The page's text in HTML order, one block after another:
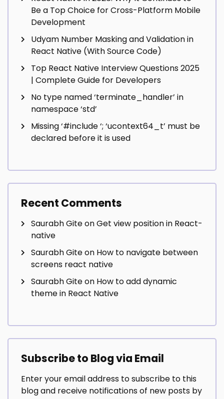
Be a Top Choice for Cross-Platform Mobile
Development
Udyam Number Masking and Validation in
React Native (With Source Code)
Top React Native Interview Questions 2025
| Complete Guide for Developers
No type named ‘terminate_handler’ in
namespace ‘std’
Missing ‘#include‘; ‘ucontext64_t’ must be
declared before it is used
Recent Comments
Saurabh GiteonGet view position in React-
native
Saurabh Giteon How to navigate between
screens react native
Saurabh Giteon How to add dynamic
theme in React Native
Subscribe to Blog via Email
Enter your email address to subscribe to this
blog and receive notifications of new posts by